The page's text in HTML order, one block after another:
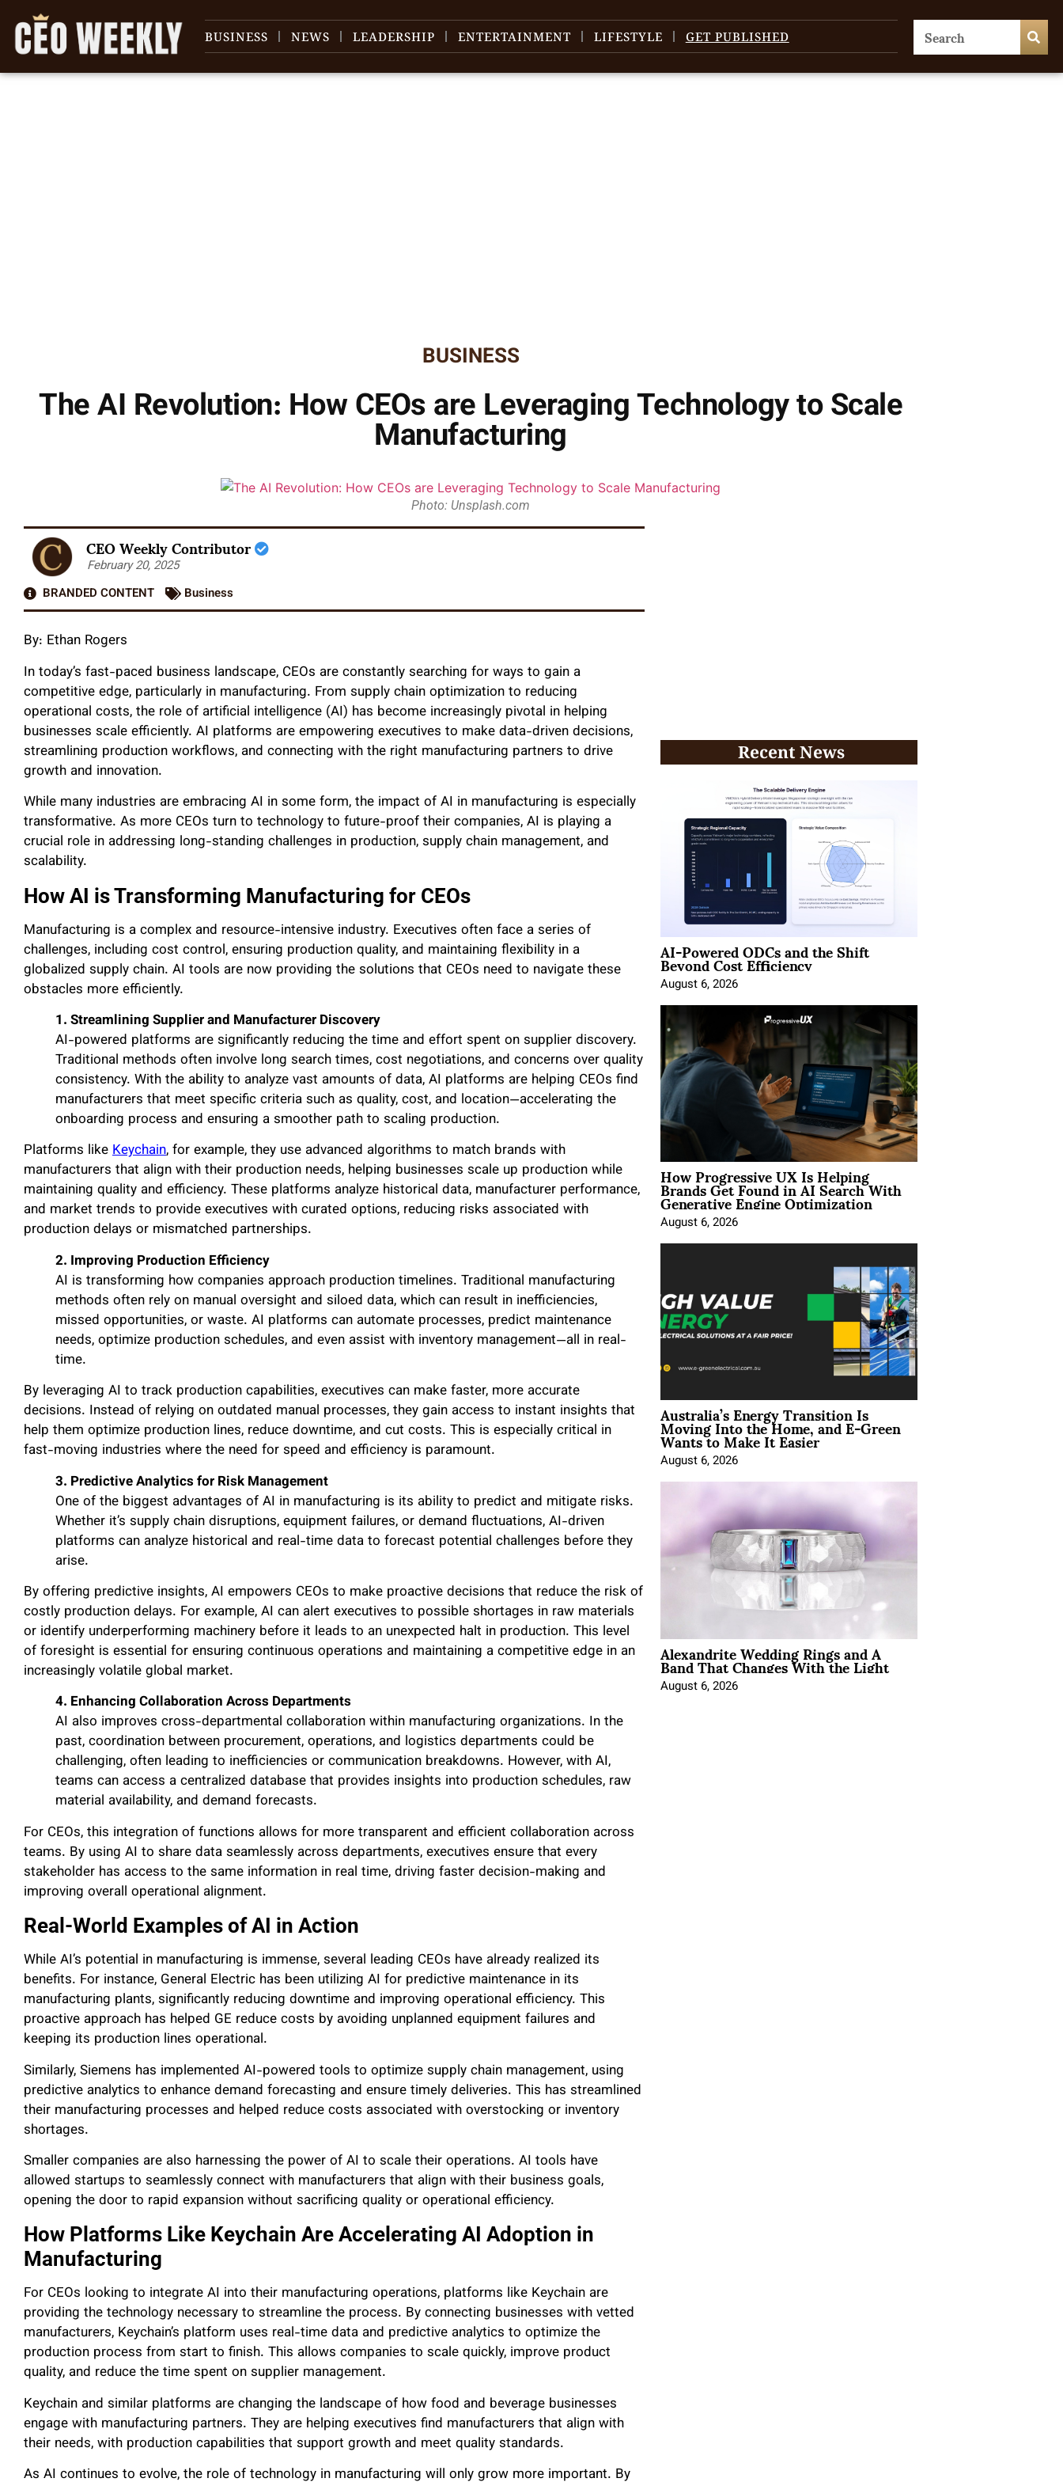
BUSINESS NEWS LEADERSHIP ENTERTAINMENT LIFESTYLE GET PUBLISHED
BUSINESS
The AI Revolution: How CEOs are Leveraging Technology to Scale
Manufacturing
Photo: Unsplash.com
CEO Weekly Contributor
February 20, 2025
BRANDED CONTENT
Business
By: Ethan Rogers
In today’s fast-paced business landscape, CEOs are constantly searching for ways to gain a
competitive edge, particularly in manufacturing. From supply chain optimization to reducing
operational costs, the role of artificial intelligence (AI) has become increasingly pivotal in helping
businesses scale efficiently. AI platforms are empowering executives to make data-driven decisions,
streamlining production workflows, and connecting with the right manufacturing partners to drive
growth and innovation.
While many industries are embracing AI in some form, the impact of AI in manufacturing is especially
transformative. As more CEOs turn to technology to future-proof their companies, AI is playing a
crucial role in addressing long-standing challenges in production, supply chain management, and
scalability.
How AI is Transforming Manufacturing for CEOs
Manufacturing is a complex and resource-intensive industry. Executives often face a series of
challenges, including cost control, ensuring production quality, and maintaining flexibility in a
globalized supply chain. AI tools are now providing the solutions that CEOs need to navigate these
obstacles more efficiently.
1. Streamlining Supplier and Manufacturer Discovery
AI-powered platforms are significantly reducing the time and effort spent on supplier discovery.
Traditional methods often involve long search times, cost negotiations, and concerns over quality
consistency. With the ability to analyze vast amounts of data, AI platforms are helping CEOs find
manufacturers that meet specific criteria such as quality, cost, and location—accelerating the
onboarding process and ensuring a smoother path to scaling production.
Platforms likeKeychain, for example, they use advanced algorithms to match brands with
manufacturers that align with their production needs, helping businesses scale up production while
maintaining quality and efficiency. These platforms analyze historical data, manufacturer performance,
and market trends to provide executives with curated options, reducing risks associated with
production delays or mismatched partnerships.
2. Improving Production Efficiency
AI is transforming how companies approach production timelines. Traditional manufacturing
methods often rely on manual oversight and siloed data, which can result in inefficiencies,
missed opportunities, or waste. AI platforms can automate processes, predict maintenance
needs, optimize production schedules, and even assist with inventory management—all in real-
time.
By leveraging AI to track production capabilities, executives can make faster, more accurate
decisions. Instead of relying on outdated manual processes, they gain access to instant insights that
help them optimize production lines, reduce downtime, and cut costs. This is especially critical in
fast-moving industries where the need for speed and efficiency is paramount.
3. Predictive Analytics for Risk Management
One of the biggest advantages of AI in manufacturing is its ability to predict and mitigate risks.
Whether it’s supply chain disruptions, equipment failures, or demand fluctuations, AI-driven
platforms can analyze historical and real-time data to forecast potential challenges before they
arise.
By offering predictive insights, AI empowers CEOs to make proactive decisions that reduce the risk of
costly production delays. For example, AI can alert executives to possible shortages in raw materials
or identify underperforming machinery before it leads to an unexpected halt in production. This level
of foresight is essential for ensuring continuous operations and maintaining a competitive edge in an
increasingly volatile global market.
4. Enhancing Collaboration Across Departments
AI also improves cross-departmental collaboration within manufacturing organizations. In the
past, coordination between procurement, operations, and logistics departments could be
challenging, often leading to inefficiencies or communication breakdowns. However, with AI,
teams can access a centralized database that provides insights into production schedules, raw
material availability, and demand forecasts.
For CEOs, this integration of functions allows for more transparent and efficient collaboration across
teams. By using AI to share data seamlessly across departments, executives ensure that every
stakeholder has access to the same information in real time, driving faster decision-making and
improving overall operational alignment.
Real-World Examples of AI in Action
While AI’s potential in manufacturing is immense, several leading CEOs have already realized its
benefits. For instance, General Electric has been utilizing AI for predictive maintenance in its
manufacturing plants, significantly reducing downtime and improving operational efficiency. This
proactive approach has helped GE reduce costs by avoiding unplanned equipment failures and
keeping its production lines operational.
Similarly, Siemens has implemented AI-powered tools to optimize supply chain management, using
predictive analytics to enhance demand forecasting and ensure timely deliveries. This has streamlined
their manufacturing processes and helped reduce costs associated with overstocking or inventory
shortages.
Smaller companies are also harnessing the power of AI to scale their operations. AI tools have
allowed startups to seamlessly connect with manufacturers that align with their business goals,
opening the door to rapid expansion without sacrificing quality or operational efficiency.
How Platforms Like Keychain Are Accelerating AI Adoption in
Manufacturing
For CEOs looking to integrate AI into their manufacturing operations, platforms like Keychain are
providing the technology necessary to streamline the process. By connecting businesses with vetted
manufacturers, Keychain’s platform uses real-time data and predictive analytics to optimize the
production process from start to finish. This allows companies to scale quickly, improve product
quality, and reduce the time spent on supplier management.
Keychain and similar platforms are changing the landscape of how food and beverage businesses
engage with manufacturing partners. They are helping executives find manufacturers that align with
their needs, with production capabilities that support growth and meet quality standards.
As AI continues to evolve, the role of technology in manufacturing will only grow more important. By
Recent News
AI-Powered ODCs and the Shift
Beyond Cost Efficiency
August 6, 2026
How Progressive UX Is Helping
Brands Get Found in AI Search With
Generative Engine Optimization
August 6, 2026
Australia’s Energy Transition Is
Moving Into the Home, and E-Green
Wants to Make It Easier
August 6, 2026
Alexandrite Wedding Rings and A
Band That Changes With the Light
August 6, 2026